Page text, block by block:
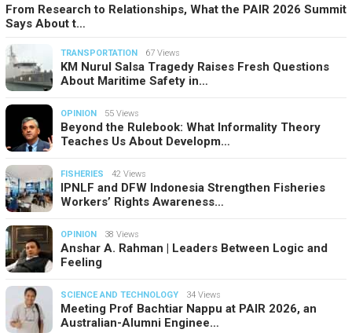
From Research to Relationships, What the PAIR 2026 Summit
Says About t…
TRANSPORTATION 67 Views
KM Nurul Salsa Tragedy Raises Fresh Questions
About Maritime Safety in…
OPINION 55 Views
Beyond the Rulebook: What Informality Theory
Teaches Us About Developm…
FISHERIES 42 Views
IPNLF and DFW Indonesia Strengthen Fisheries
Workers’ Rights Awareness…
OPINION 38 Views
Anshar A. Rahman | Leaders Between Logic and
Feeling
SCIENCE AND TECHNOLOGY 34 Views
Meeting Prof Bachtiar Nappu at PAIR 2026, an
Australian-Alumni Enginee…